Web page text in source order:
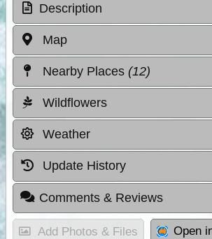
Description
Map
Nearby Places (12)
Wildflowers
Weather
Update History
Comments & Reviews
Add Photos & Files Open